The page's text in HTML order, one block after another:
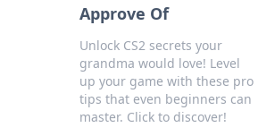
Approve Of
Unlock CS2 secrets your
grandma would love! Level
up your game with these pro
tips that even beginners can
master. Click to discover!